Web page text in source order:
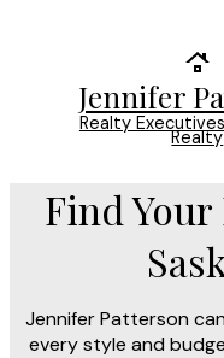
Jennifer
Realty
Realty
Find Your
Jennifer Patterson
every style and